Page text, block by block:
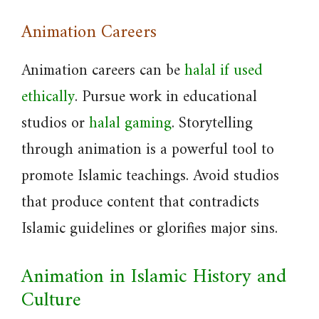
Animation Careers
Animation careers can behalal if used
ethically. Pursue work in educational
studios orhalal gaming. Storytelling
through animation is a powerful tool to
promote Islamic teachings. Avoid studios
that produce content that contradicts
Islamic guidelines or glorifies major sins.
Animation in Islamic History and
Culture